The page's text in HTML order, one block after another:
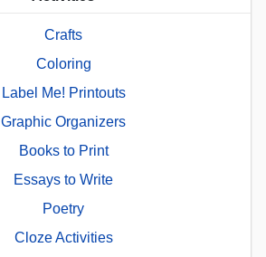
Crafts
Coloring
Label Me! Printouts
Graphic Organizers
Books to Print
Essays to Write
Poetry
Cloze Activities